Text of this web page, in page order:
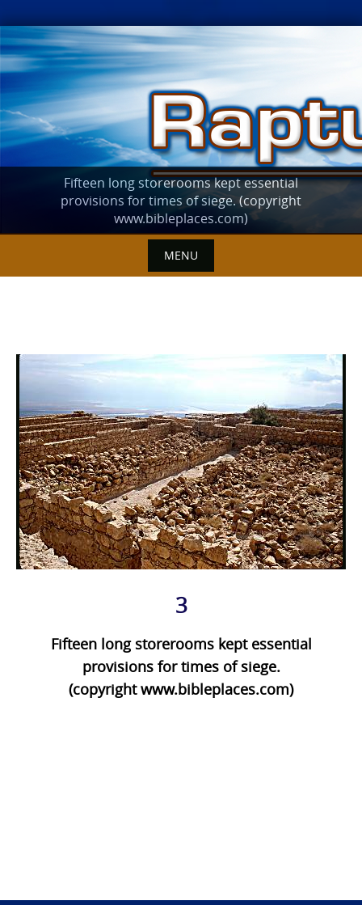
Skip
to
content
Fifteen long storerooms kept essential
provisions for times of siege. (copyright
www.bibleplaces.com)
MENU
3
Fifteen long storerooms kept essential
provisions for times of siege.
(copyright www.bibleplaces.com)